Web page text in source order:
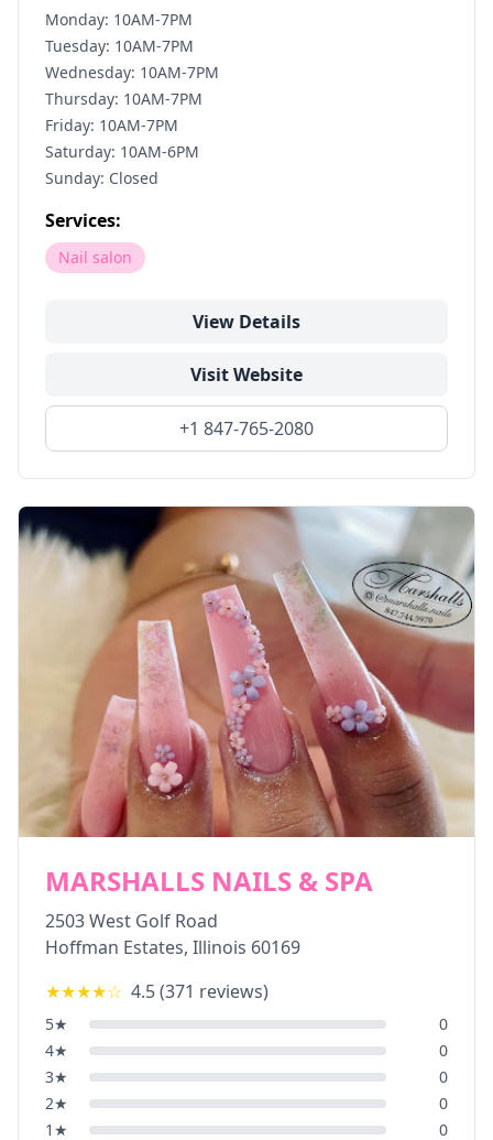
Monday: 10AM-7PM
Tuesday: 10AM-7PM
Wednesday: 10AM-7PM
Thursday: 10AM-7PM
Friday: 10AM-7PM
Saturday: 10AM-6PM
Sunday: Closed
Services:
Nail salon
View Details
Visit Website
+1 847-765-2080
MARSHALLS NAILS & SPA
2503 West Golf Road
Hoffman Estates, Illinois 60169
★★★★☆ 4.5(371 reviews)
5★
0
4★
0
3★
0
2★
0
1 ★ 0